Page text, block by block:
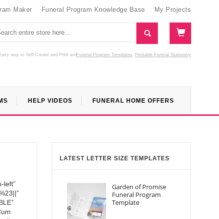
Maker Funeral Program Knowledge Base My Projects
way to Self Create and Print Funeral Program Templates
and Printable Funeral Stationery
HELP VIDEOS FUNERAL HOME OFFERS
left”
LATEST LETTER SIZE TEMPLATES
Garden of Promise
Funeral Program
Template